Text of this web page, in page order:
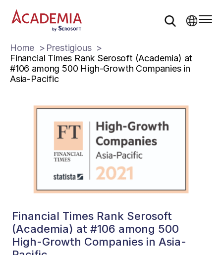
Home
Prestigious
Financial Times Rank Serosoft (Academia) at
#106 among 500 High-Growth Companies in
Asia-Pacific
Financial Times Rank Serosoft
(Academia) at #106 among 500
High-Growth Companies in Asia-